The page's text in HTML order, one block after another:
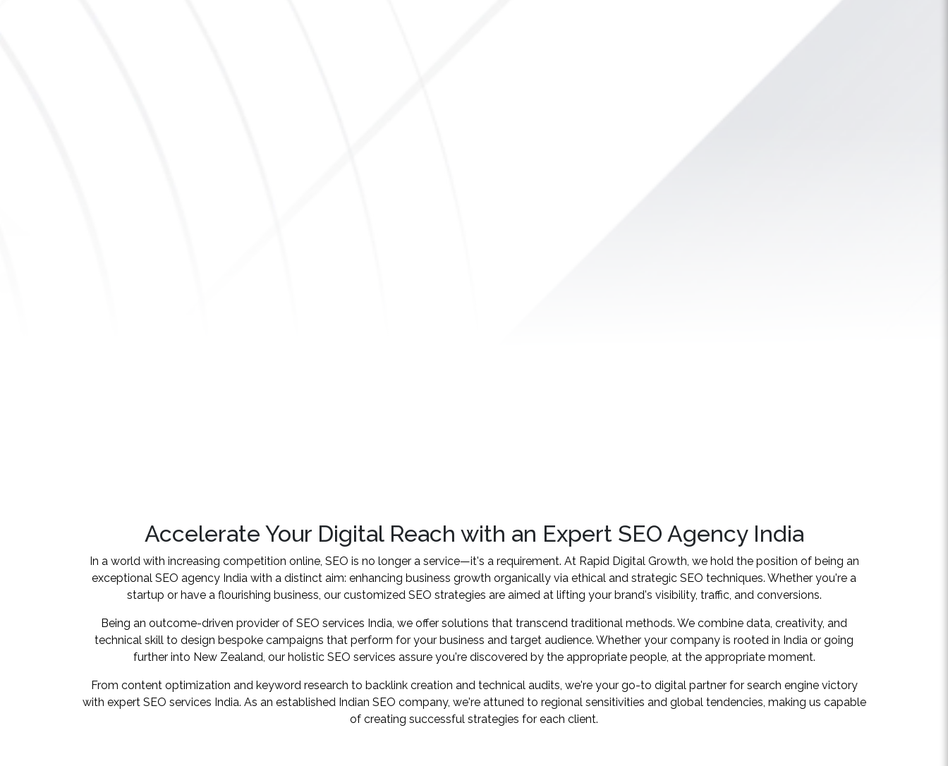
Accelerate Your Digital Reach with an Expert SEO Agency India
In a world with increasing competition online, SEO is no longer a service—it's a requirement. At Rapid Digital Growth, we hold the position of being an
exceptional SEO agency India with a distinct aim: enhancing business growth organically via ethical and strategic SEO techniques. Whether you're a
startup or have a flourishing business, our customized SEO strategies are aimed at lifting your brand's visibility, traffic, and conversions.
Being an outcome-driven provider of SEO services India, we offer solutions that transcend traditional methods. We combine data, creativity, and
technical skill to design bespoke campaigns that perform for your business and target audience. Whether your company is rooted in India or going
further into New Zealand, our holistic SEO services assure you're discovered by the appropriate people, at the appropriate moment.
From content optimization and keyword research to backlink creation and technical audits, we're your go-to digital partner for search engine victory
with expert SEO services India. As an established Indian SEO company, we're attuned to regional sensitivities and global tendencies, making us capable
of creating successful strategies for each client.